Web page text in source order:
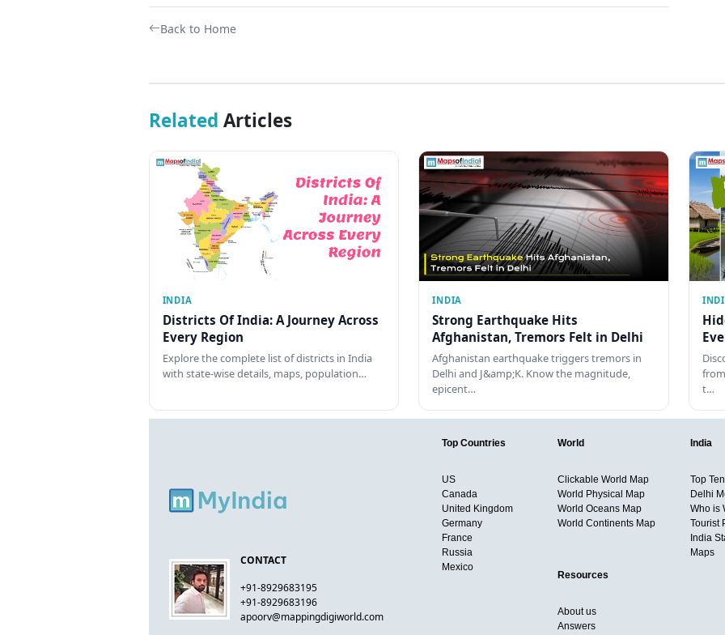
Back to Home
Related Articles
INDIA
Districts Of India: A Journey Across
Every Region
Explore the complete list of districts in India
with state-wise details, maps, population…
INDIA
Strong Earthquake Hits
Afghanistan, Tremors Felt in Delhi
Afghanistan earthquake triggers tremors in
Delhi and J&amp;K. Know the magnitude,
epicent…
t…
CONTACT
+91-8929683195
+91-8929683196
apoorv@mappingdigiworld.com
Top Countries
US
Canada
United Kingdom
Germany
France
Russia
Mexico
World
Clickable World Map
World Physical Map
World Oceans Map
World Continents Map
India
Top
Delhi
Who is
Tourist
India
Maps
Resources
About us
Answers